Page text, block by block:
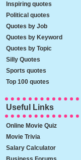
Inspiring quotes
Political quotes
Quotes by Job
Quotes by Keyword
Quotes by Topic
Silly Quotes
Sports quotes
Top 100 quotes
Useful Links
Online Movie Quiz
Movie Trivia
Salary Calculator